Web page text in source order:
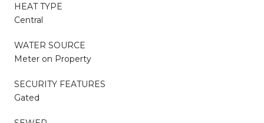
HEAT TYPE
Central
WATER SOURCE
Meter on Property
SECURITY FEATURES
Gated